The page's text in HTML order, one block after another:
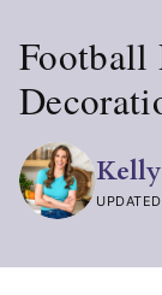
Football